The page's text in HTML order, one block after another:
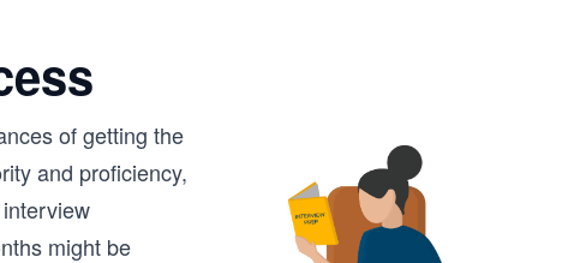
of getting the
and proficiency,
might be